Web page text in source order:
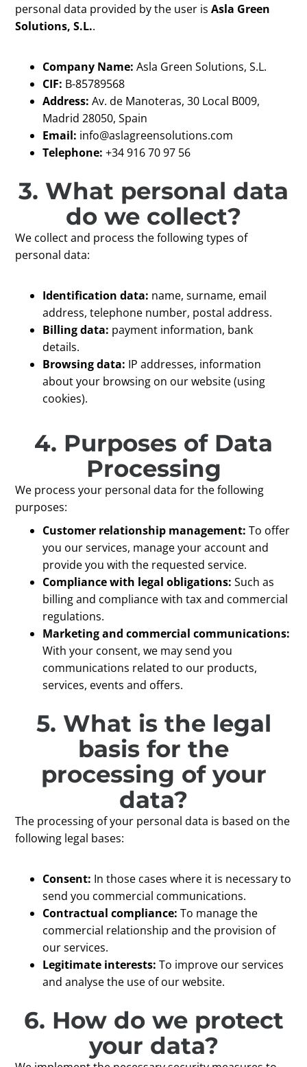
personal data provided by the user isAsla Green
Solutions, S.L..
Company Name: Asla Green Solutions, S.L.
CIF: B-85789568
Address: Av. de Manoteras, 30 Local B009,
Madrid 28050, Spain
Email: info@aslagreensolutions.com
Telephone: +34 916 70 97 56
3. What personal data
do we collect?
We collect and process the following types of
personal data:
Identification data: name, surname, email
address, telephone number, postal address.
Billing data: payment information, bank
details.
Browsing data: IP addresses, information
about your browsing on our website (using
cookies).
4. Purposes of Data
Processing
We process your personal data for the following
purposes:
Customer relationship management: To offer
you our services, manage your account and
provide you with the requested service.
Compliance with legal obligations: Such as
billing and compliance with tax and commercial
regulations.
Marketing and commercial communications:
With your consent, we may send you
communications related to our products,
services, events and offers.
5. What is the legal
basis for the
processing of your
data?
The processing of your personal data is based on the
following legal bases:
Consent: In those cases where it is necessary to
send you commercial communications.
Contractual compliance: To manage the
commercial relationship and the provision of
our services.
Legitimate interests: To improve our services
and analyse the use of our website.
6. How do we protect
your data?